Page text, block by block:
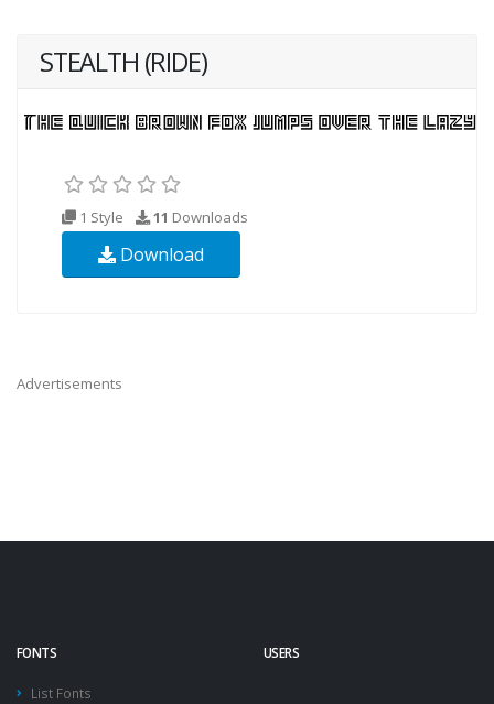
STEALTH (RIDE)
1 Style 11 Downloads
Download
Advertisements
FONTS
List Fonts
USERS